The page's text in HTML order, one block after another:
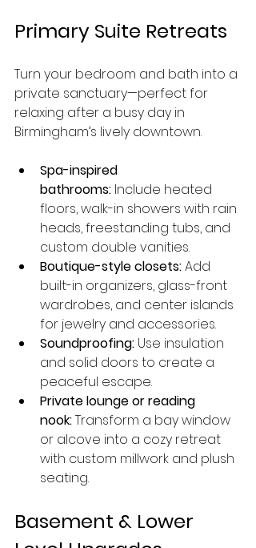
Primary Suite Retreats
Turn your bedroom and bath into a
private sanctuary—perfect for
relaxing after a busy day in
Birmingham’s lively downtown.
Spa-inspired
bathrooms: Include heated
floors, walk-in showers with rain
heads, freestanding tubs, and
custom double vanities.
Boutique-style closets: Add
built-in organizers, glass-front
wardrobes, and center islands
for jewelry and accessories.
Soundproofing: Use insulation
and solid doors to create a
peaceful escape.
Private lounge or reading
nook: Transform a bay window
or alcove into a cozy retreat
with custom millwork and plush
seating.
Basement & Lower